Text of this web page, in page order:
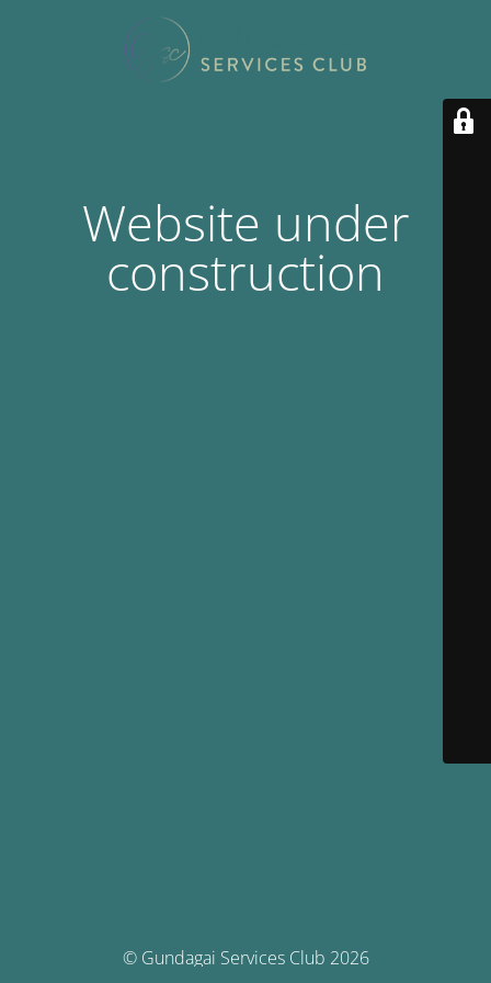
Website under
construction
© Gundagai Services Club 2026